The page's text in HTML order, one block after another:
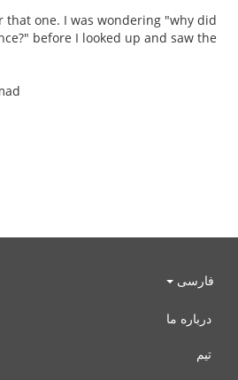
that one. I was wondering "why did
before I looked up and saw the
فارسی
درباره ما
تیم